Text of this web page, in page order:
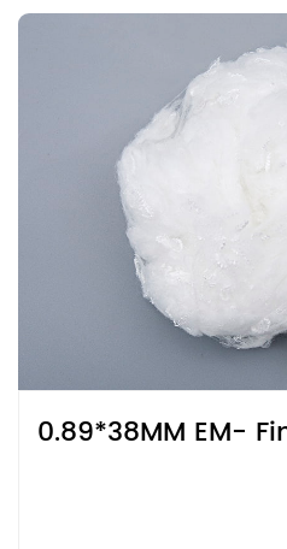
0.89*38MM EM-